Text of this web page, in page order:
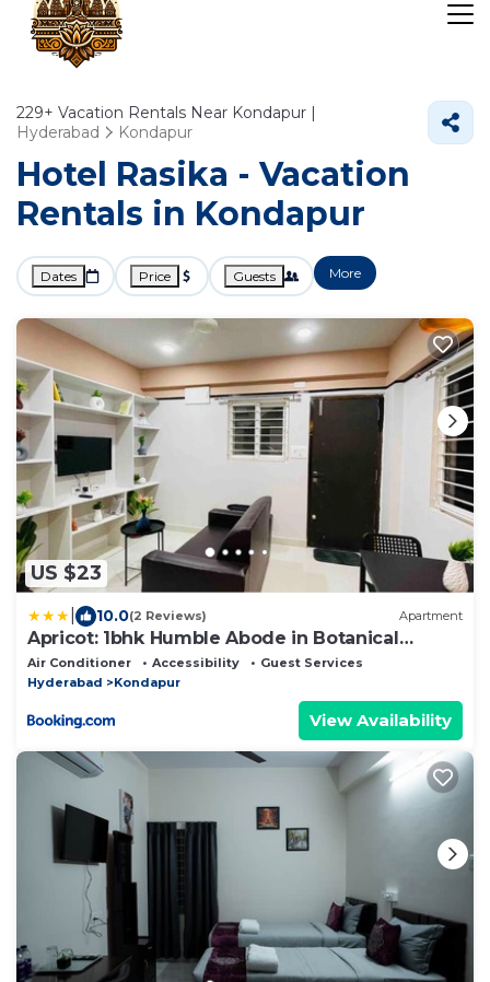
229+ Vacation Rentals Near Kondapur |
Hyderabad
Kondapur
Hotel Rasika - Vacation
Rentals in Kondapur
Dates Price Guests More
US $23
10.0(2 Reviews) Apartment
Apricot: 1bhk Humble Abode in Botanical
Gardens
Air Conditioner Accessibility
Guest Services
Hyderabad
Kondapur
View Availability